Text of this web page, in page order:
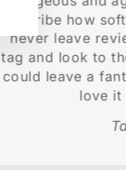
describe how
never leave
tag and look to
could leave a
love it